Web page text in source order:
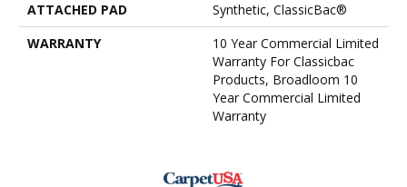
ATTACHED PAD
Synthetic, ClassicBac®
WARRANTY
10 Year Commercial Limited
Warranty For Classicbac
Products, Broadloom 10
Year Commercial Limited
Warranty